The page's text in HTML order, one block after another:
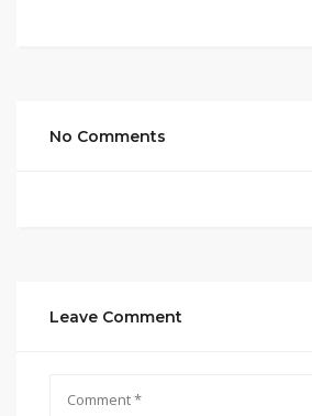
No Comments
Leave Comment